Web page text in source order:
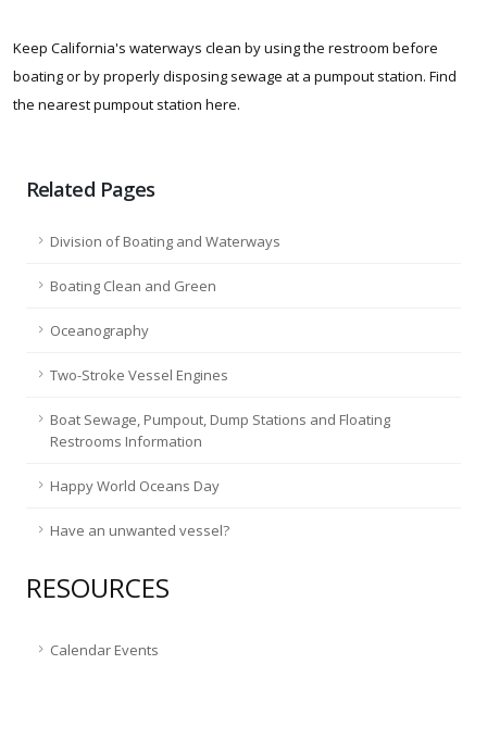
Keep California's waterways clean by using the restroom before
boating or by properly disposing sewage at a pumpout station. Find
the nearest pumpout station here.
Related Pages
Division of Boating and Waterways
Boating Clean and Green
Oceanography
Two-Stroke Vessel Engines
Boat Sewage, Pumpout, Dump Stations and Floating
Restrooms Information
Happy World Oceans Day
Have an unwanted vessel?
RESOURCES
Calendar Events